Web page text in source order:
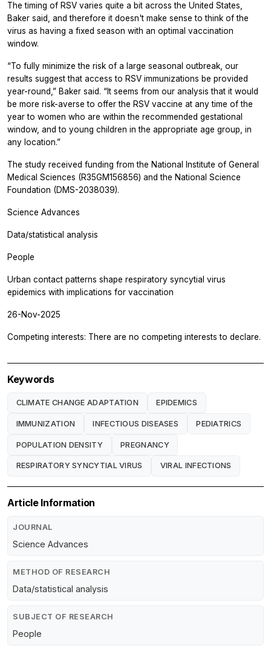
The timing of RSV varies quite a bit across the United States,
Baker said, and therefore it doesn't make sense to think of the
virus as having a fixed season with an optimal vaccination
window.
“To fully minimize the risk of a large seasonal outbreak, our
results suggest that access to RSV immunizations be provided
year-round,” Baker said. “It seems from our analysis that it would
be more risk-averse to offer the RSV vaccine at any time of the
year to women who are within the recommended gestational
window, and to young children in the appropriate age group, in
any location.”
The study received funding from the National Institute of General
Medical Sciences (R35GM156856) and the National Science
Foundation (DMS-2038039).
Science Advances
Data/statistical analysis
People
Urban contact patterns shape respiratory syncytial virus
epidemics with implications for vaccination
26-Nov-2025
Competing interests: There are no competing interests to declare.
Keywords
CLIMATE CHANGE ADAPTATION EPIDEMICS
IMMUNIZATION INFECTIOUS DISEASES PEDIATRICS
POPULATION DENSITY PREGNANCY
RESPIRATORY SYNCYTIAL VIRUS VIRAL INFECTIONS
Article Information
JOURNAL
Science Advances
METHOD OF RESEARCH
Data/statistical analysis
SUBJECT OF RESEARCH
People